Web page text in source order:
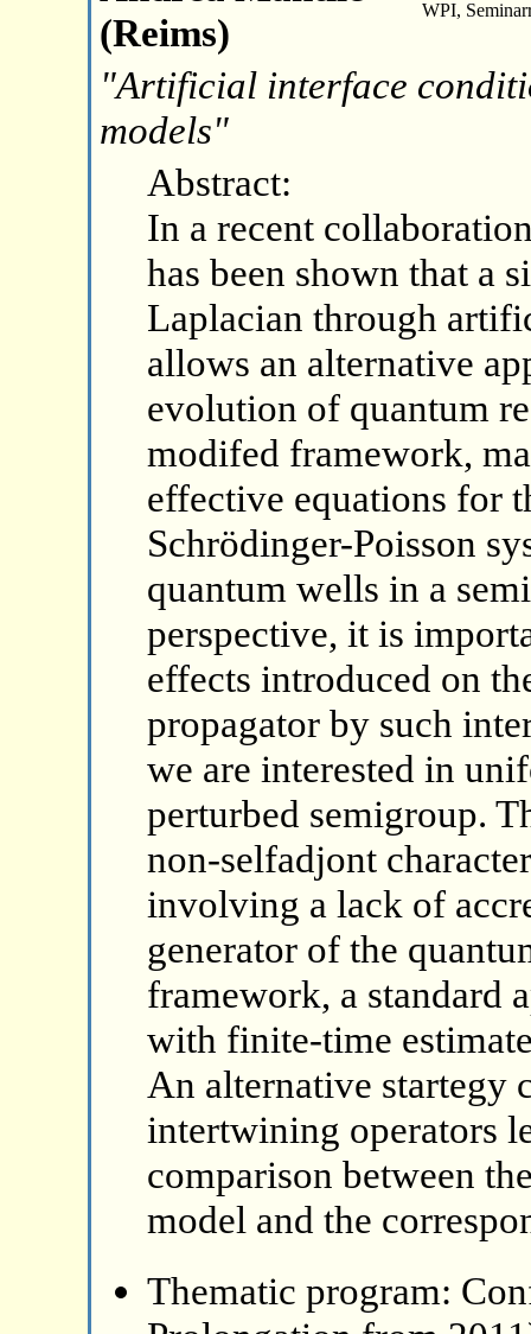
(Reims)
WPI,
"Artificial interface
models"
Abstract:
In a recent
has been shown that a
Laplacian through
allows an alternative
evolution of quantum
modifed framework,
effective equations for
Schrödinger-Poisson
quantum wells in a
perspective, it is
effects introduced on
propagator by such
we are interested in
perturbed semigroup.
non-selfadjont
involving a lack of
generator of the
framework, a standard
with finite-time
An alternative startegy
intertwining operators
comparison between
model and the
Thematic program: